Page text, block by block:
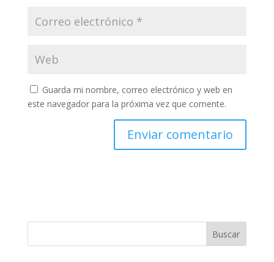
Guarda mi nombre, correo electrónico y web en
este navegador para la próxima vez que comente.
Buscar